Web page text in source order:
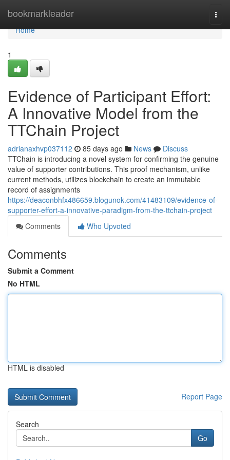
bookmarkleader
Home
Home
1
Evidence of Participant Effort:
A Innovative Model from the
TTChain Project
adrianaxhvp037112 85 days ago News
Discuss
TTChain is introducing a novel system for confirming the genuine
value of supporter contributions. This proof mechanism, unlike
current methods, utilizes blockchain to create an immutable
record of assignments
https://deaconbhfx486659.blogunok.com/41483109/evidence-of-
supporter-effort-a-innovative-paradigm-from-the-ttchain-project
Comments
Who Upvoted
Comments
Submit a Comment
No HTML
HTML is disabled
Report Page
Search
Go